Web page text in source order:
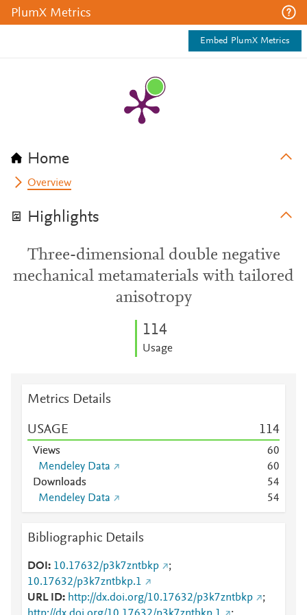
PlumX Metrics
Embed PlumX Metrics
Home
Overview
Highlights
Three-dimensional double negative
mechanical metamaterials with tailored
anisotropy
114
Usage
Metrics Details
USAGE 114
Views 60
Mendeley Data
60
Downloads
54
Mendeley Data
54
Bibliographic Details
DOI 10.17632/p3k7zntbkp
;
10.17632/p3k7zntbkp.1
URL ID
http://dx.doi.org/10.17632/p3k7zntbkp
;